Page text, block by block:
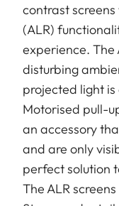
contrast
(ALR)
experience. The
disturbing
projected light
Motorised pull-
an accessory
and are only
perfect solution
The ALR